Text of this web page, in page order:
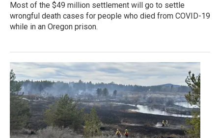
Most of the $49 million settlement will go to settle
wrongful death cases for people who died from COVID-19
while in an Oregon prison.